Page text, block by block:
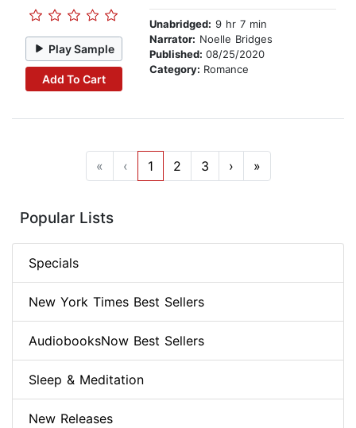
Play Sample
Add To Cart
Unabridged: 9 hr 7 min
Narrator: Noelle Bridges
Published: 08/25/2020
Category: Romance
« ‹ 1 2 3 › »
Popular Lists
Specials
New York Times Best Sellers
AudiobooksNow Best Sellers
Sleep & Meditation
New Releases